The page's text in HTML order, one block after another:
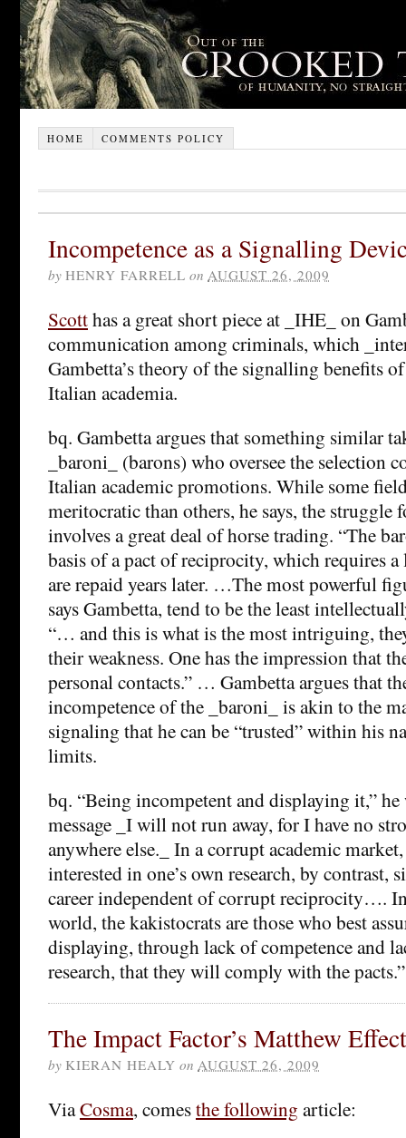
HOME COMMENTS POLICY
Incompetence as a Signalling
by HENRY FARRELL on AUGUST 26, 2009
Scotthas a great short piece at _IHE_ on
communication among criminals, which
Gambetta’s theory of the signalling benefits
Italian academia.
bq. Gambetta argues that something similar
_baroni_ (barons) who oversee the selection
Italian academic promotions. While some
meritocratic than others, he says, the struggle
involves a great deal of horse trading. “The
basis of a pact of reciprocity, which requires
are repaid years later. …The most powerful
says Gambetta, tend to be the least
“… and this is what is the most intriguing,
their weakness. One has the impression that
personal contacts.” … Gambetta argues that
incompetence of the _baroni_ is akin to the
signaling that he can be “trusted” within his
limits.
bq. “Being incompetent and displaying it,” he
message _I will not run away, for I have no
anywhere else._ In a corrupt academic
interested in one’s own research, by contrast,
career independent of corrupt reciprocity….
world, the kakistocrats are those who best
displaying, through lack of competence and
research, that they will comply with the pacts.”
The Impact Factor’s Matthew Effect
by KIERAN HEALY on AUGUST 26, 2009
ViaCosma, comesthe following article: